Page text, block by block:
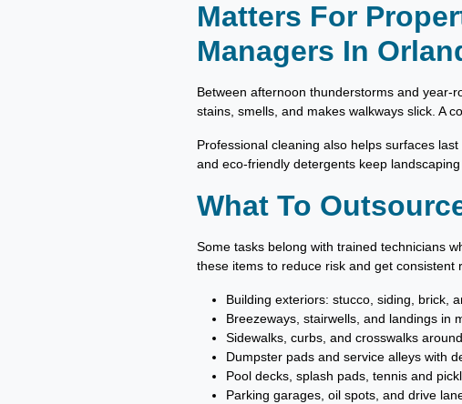
Matters For
Managers In
Between afternoon thunderstorms and year-
stains, smells, and makes walkways slick. A
Professional cleaning also helps surfaces
and eco-friendly detergents keep
What To
Some tasks belong with trained technicians
these items to reduce risk and get consistent
Building exteriors: stucco, siding, brick,
Breezeways, stairwells, and landings in
Sidewalks, curbs, and crosswalks
Dumpster pads and service alleys with
Pool decks, splash pads, tennis and
Parking garages, oil spots, and drive